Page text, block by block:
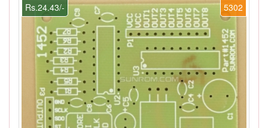
5302
Rs.24.43/-